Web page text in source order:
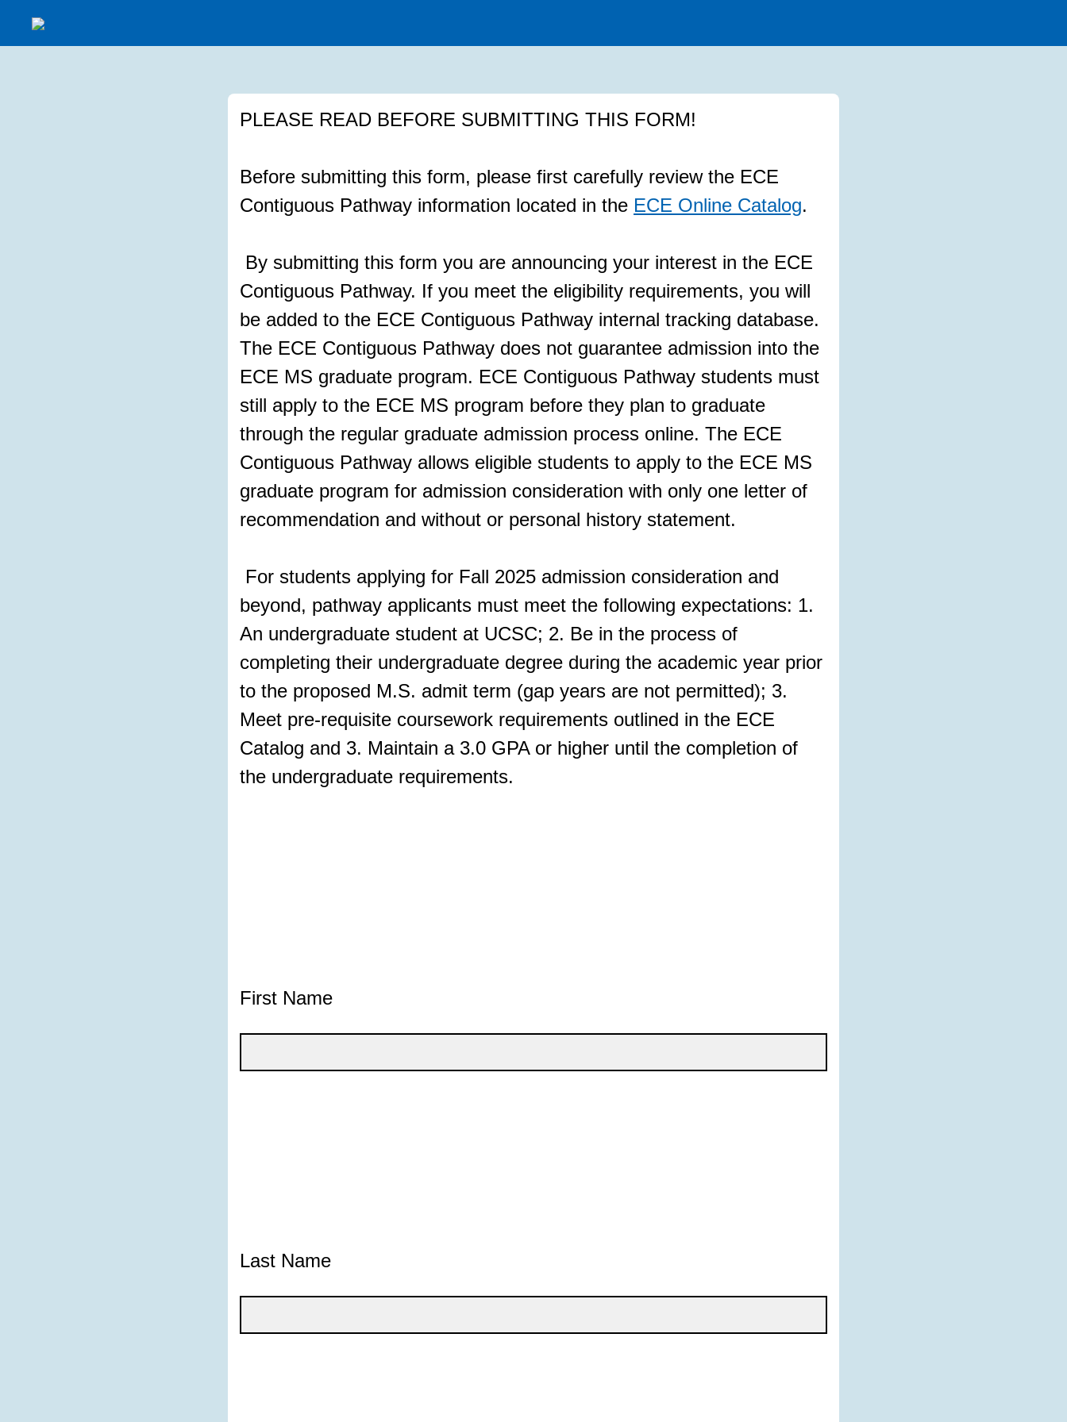
PLEASE READ BEFORE SUBMITTING THIS FORM!
Before submitting this form, please first carefully review the ECE
Contiguous Pathway information located in the ECE Online Catalog.
By submitting this form you are announcing your interest in the ECE
Contiguous Pathway. If you meet the eligibility requirements, you will
be added to the ECE Contiguous Pathway internal tracking database.
The ECE Contiguous Pathway does not guarantee admission into the
ECE MS graduate program. ECE Contiguous Pathway students must
still apply to the ECE MS program before they plan to graduate
through the regular graduate admission process online. The ECE
Contiguous Pathway allows eligible students to apply to the ECE MS
graduate program for admission consideration with only one letter of
recommendation and without or personal history statement.
For students applying for Fall 2025 admission consideration and
beyond, pathway applicants must meet the following expectations: 1.
An undergraduate student at UCSC; 2. Be in the process of
completing their undergraduate degree during the academic year prior
to the proposed M.S. admit term (gap years are not permitted); 3.
Meet pre-requisite coursework requirements outlined in the ECE
Catalog and 3. Maintain a 3.0 GPA or higher until the completion of
the undergraduate requirements.
First Name
Last Name